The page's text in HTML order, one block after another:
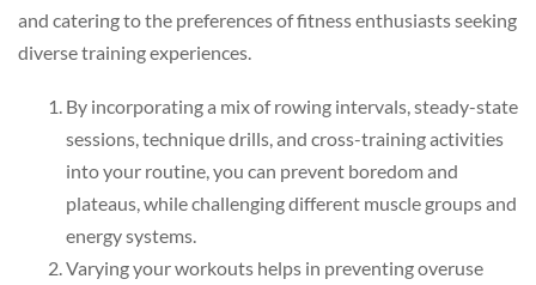
and catering to the preferences of fitness enthusiasts seeking
diverse training experiences.
By incorporating a mix of rowing intervals, steady-state
sessions, technique drills, and cross-training activities
into your routine, you can prevent boredom and
plateaus, while challenging different muscle groups and
energy systems.
Varying your workouts helps in preventing overuse